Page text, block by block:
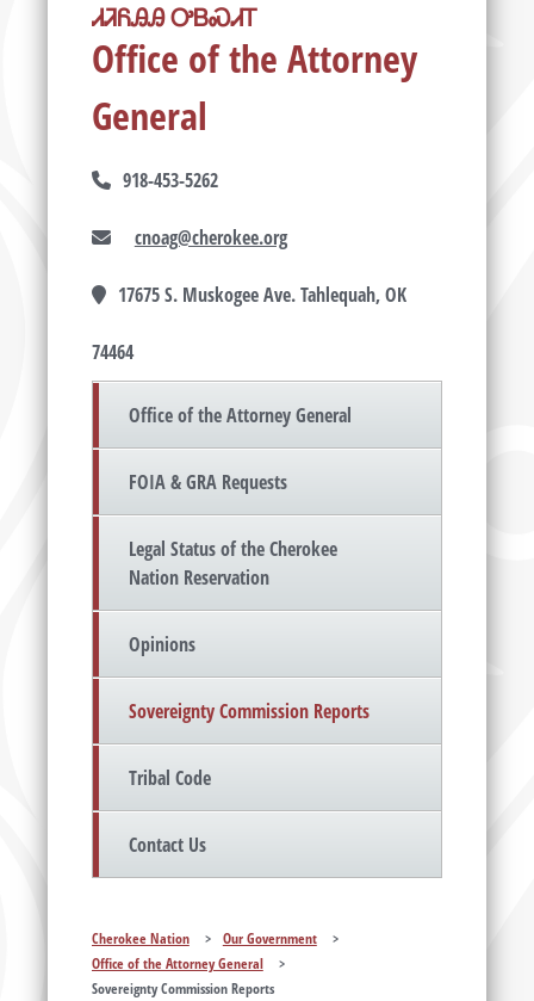
ᏗᏘᏲᎯᎯ ᎤᏴᏍᏗᎢ
Office of the Attorney
General
918-453-5262
cnoag@cherokee.org
17675 S. Muskogee Ave. Tahlequah, OK
74464
Office of the Attorney General
FOIA & GRA Requests
Legal Status of the Cherokee
Nation Reservation
Opinions
Sovereignty Commission Reports
Tribal Code
Contact Us
Cherokee Nation > Our Government
>
Office of the Attorney General
>
Sovereignty Commission Reports